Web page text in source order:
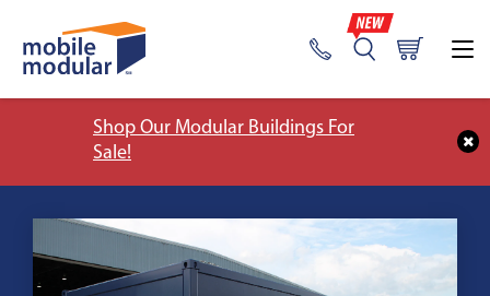
Shop Our Modular Buildings For
Sale!